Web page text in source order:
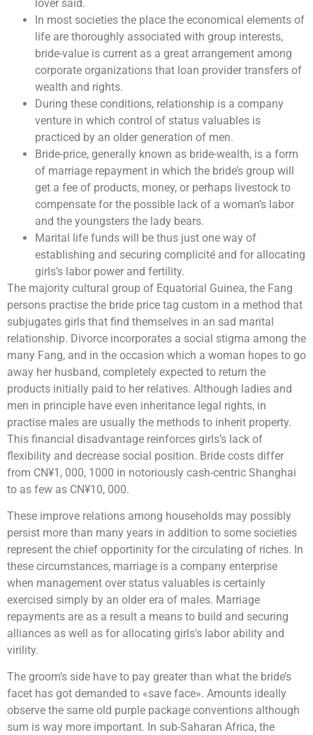
lover said.
In most societies the place the economical elements of
life are thoroughly associated with group interests,
bride-value is current as a great arrangement among
corporate organizations that loan provider transfers of
wealth and rights.
During these conditions, relationship is a company
venture in which control of status valuables is
practiced by an older generation of men.
Bride-price, generally known as bride-wealth, is a form
of marriage repayment in which the bride’s group will
get a fee of products, money, or perhaps livestock to
compensate for the possible lack of a woman’s labor
and the youngsters the lady bears.
Marital life funds will be thus just one way of
establishing and securing complicité and for allocating
girls’s labor power and fertility.
The majority cultural group of Equatorial Guinea, the Fang
persons practise the bride price tag custom in a method that
subjugates girls that find themselves in an sad marital
relationship. Divorce incorporates a social stigma among the
many Fang, and in the occasion which a woman hopes to go
away her husband, completely expected to return the
products initially paid to her relatives. Although ladies and
men in principle have even inheritance legal rights, in
practise males are usually the methods to inherit property.
This financial disadvantage reinforces girls’s lack of
flexibility and decrease social position. Bride costs differ
from CN¥1, 000, 1000 in notoriously cash-centric Shanghai
to as few as CN¥10, 000.
These improve relations among households may possibly
persist more than many years in addition to some societies
represent the chief opportinity for the circulating of riches. In
these circumstances, marriage is a company enterprise
when management over status valuables is certainly
exercised simply by an older era of males. Marriage
repayments are as a result a means to build and securing
alliances as well as for allocating girls’s labor ability and
virility.
The groom’s side have to pay greater than what the bride’s
facet has got demanded to «save face». Amounts ideally
observe the same old purple package conventions although
sum is way more important. In sub-Saharan Africa, the